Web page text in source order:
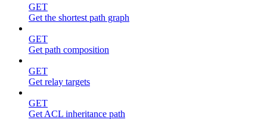
GET
Get the shortest path graph
GET
Get path composition
GET
Get relay targets
GET
Get ACL inheritance path